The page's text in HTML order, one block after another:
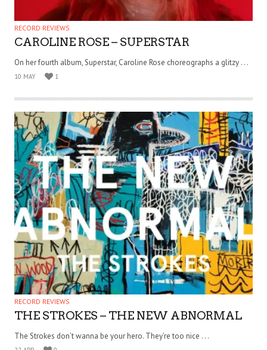
RECORD REVIEWS
CAROLINE ROSE – SUPERSTAR
On her fourth album, Superstar, Caroline Rose choreographs a glitzy . . .
10 MAY 1
RECORD REVIEWS
THE STROKES – THE NEW ABNORMAL
The Strokes don’t wanna be your hero. They’re too nice . . .